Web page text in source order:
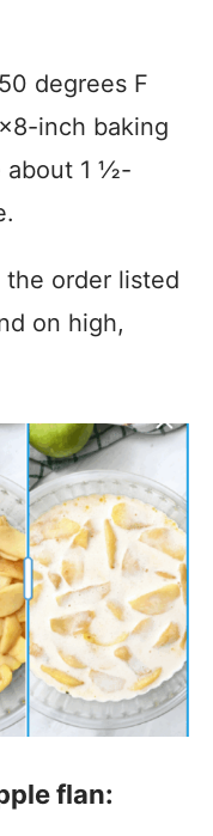
degrees F
inch baking
about 1 ½-
order listed
on high,
flan: